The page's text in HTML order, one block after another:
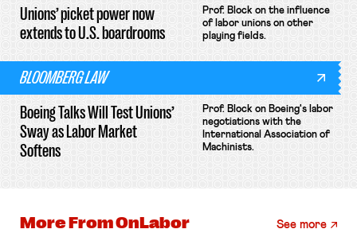
Unions’ picket power now
extends to U.S. boardrooms
Prof. Block on the influence
of labor unions on other
playing fields.
BLOOMBERG LAW
Boeing Talks Will Test Unions’
Sway as Labor Market
Softens
Prof. Block on Boeing's labor
negotiations with the
International Association of
Machinists.
More FromOnLabor See more